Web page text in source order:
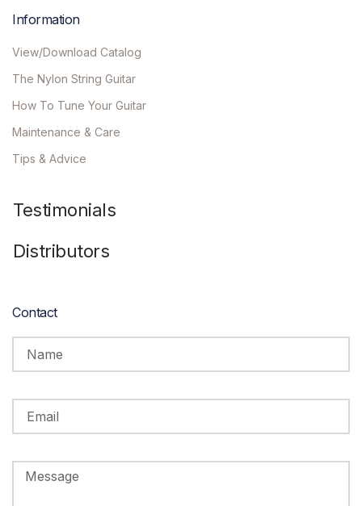
Information
View/Download Catalog
The Nylon String Guitar
How To Tune Your Guitar
Maintenance & Care
Tips & Advice
Testimonials
Distributors
Contact